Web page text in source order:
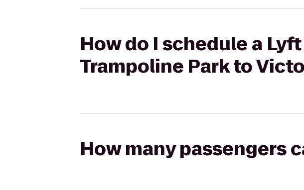
How do I schedule a
Trampoline Park to
How many passengers